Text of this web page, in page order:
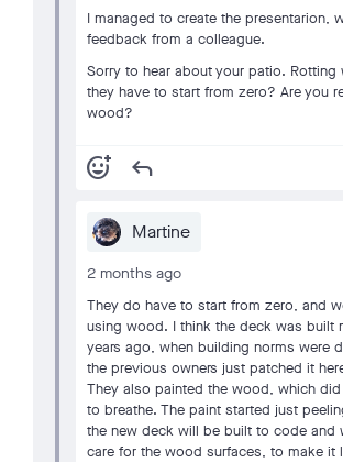
I managed to create the presentarion,
feedback from a colleague.
Sorry to hear about your patio.
they have to start from zero? Are you
wood?
add_reaction reply
Martine
2 months ago
They do have to start from zero, and
using wood. I think the deck was built
years ago, when building norms were
the previous owners just patched it
They also painted the wood, which
to breathe. The paint started just
the new deck will be built to code and
care for the wood surfaces, to make it